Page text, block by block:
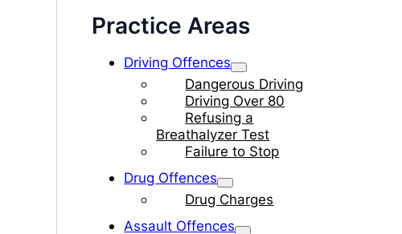
Practice Areas
Driving Offences
Dangerous Driving
Driving Over 80
Refusing a
Breathalyzer Test
Failure to Stop
Drug Offences
Drug Charges
Assault Offences